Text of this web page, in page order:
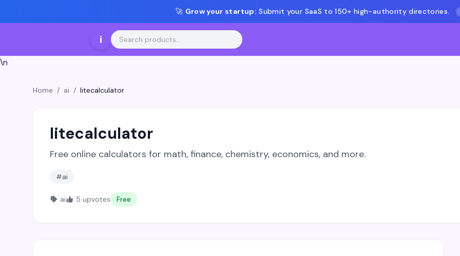
🚀 Grow your startup: Submit your SaaS to 150+ high-authority directories.
i
\n
Home / ai / litecalculator
litecalculator
Free online calculators for math, finance, chemistry, economics, and more.
#ai
ai 5 upvotes Free